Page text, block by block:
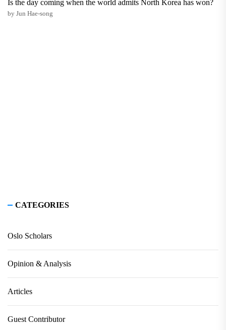
Is the day coming when the world admits North Korea has won?
by Jun Hae-song
CATEGORIES
Oslo Scholars
Opinion & Analysis
Articles
Guest Contributor